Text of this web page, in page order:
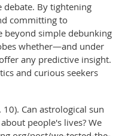
By tightening
committing to
beyond simple debunking
whether—and under
any predictive insight.
and curious seekers
10). Can astrological sun
people's lives? We